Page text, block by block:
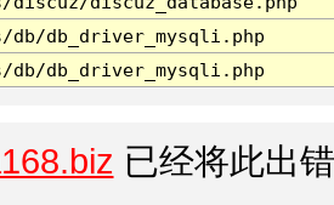
db/db_driver_mysqli.php
db/db_driver_mysqli.php
已经将此出